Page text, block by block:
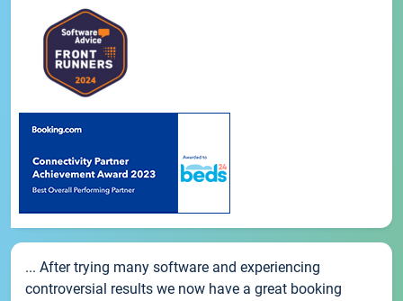
... After trying many software and experiencing
controversial results we now have a great booking